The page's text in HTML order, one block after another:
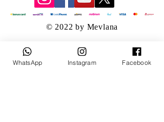
© 2022 by Mevlana
WhatsApp Instagram Facebook